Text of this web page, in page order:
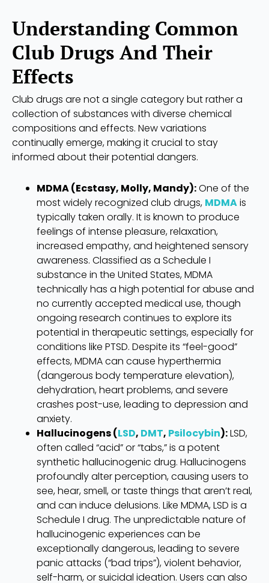
Understanding Common
Club Drugs And Their
Effects
Club drugs are not a single category but rather a
collection of substances with diverse chemical
compositions and effects. New variations
continually emerge, making it crucial to stay
informed about their potential dangers.
MDMA (Ecstasy, Molly, Mandy):One of the
most widely recognized club drugs, MDMAis
typically taken orally. It is known to produce
feelings of intense pleasure, relaxation,
increased empathy, and heightened sensory
awareness. Classified as a Schedule I
substance in the United States, MDMA
technically has a high potential for abuse and
no currently accepted medical use, though
ongoing research continues to explore its
potential in therapeutic settings, especially for
conditions like PTSD. Despite its “feel-good”
effects, MDMA can cause hyperthermia
(dangerous body temperature elevation),
dehydration, heart problems, and severe
crashes post-use, leading to depression and
anxiety.
Hallucinogens (LSD, DMT, Psilocybin):LSD,
often called “acid” or “tabs,” is a potent
synthetic hallucinogenic drug. Hallucinogens
profoundly alter perception, causing users to
see, hear, smell, or taste things that aren’t real,
and can induce delusions. Like MDMA, LSD is a
Schedule I drug. The unpredictable nature of
hallucinogenic experiences can be
exceptionally dangerous, leading to severe
panic attacks (“bad trips”), violent behavior,
self-harm, or suicidal ideation. Users can also